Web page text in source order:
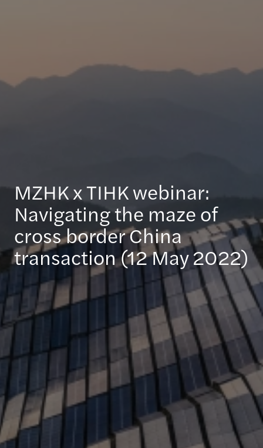
MZHK x TIHK webinar:
Navigating the maze of
cross border China
transaction (12 May 2022)